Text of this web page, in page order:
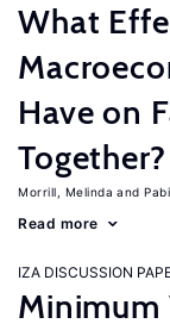
What
Have on
Together?
Morrill, Melinda
Read more
IZA DISCUSSION
Minimum